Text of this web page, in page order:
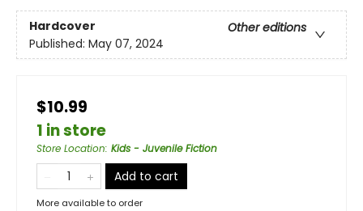
Hardcover
Other editions
Published: May 07, 2024
$10.99
1 in store
Store Location: Kids - Juvenile Fiction
Add to cart
More available to order